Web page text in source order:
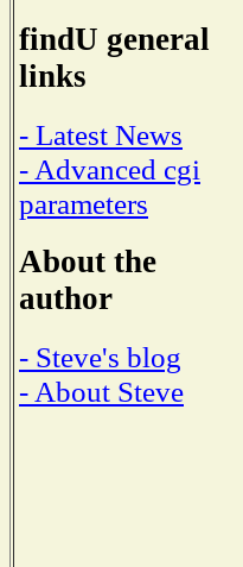
findU general
links
- Latest News
- Advanced cgi
parameters
About the
author
- Steve's blog
- About Steve